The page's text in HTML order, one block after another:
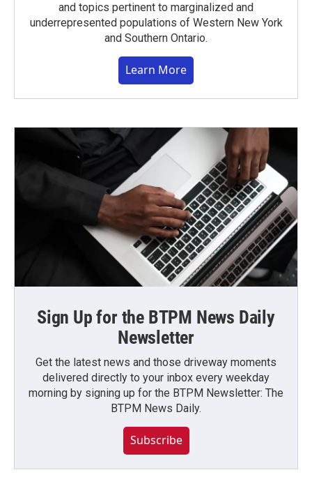
and topics pertinent to marginalized and
underrepresented populations of Western New York
and Southern Ontario.
Learn More
Sign Up for the BTPM News Daily
Newsletter
Get the latest news and those driveway moments
delivered directly to your inbox every weekday
morning by signing up for the BTPM Newsletter: The
BTPM News Daily.
Subscribe